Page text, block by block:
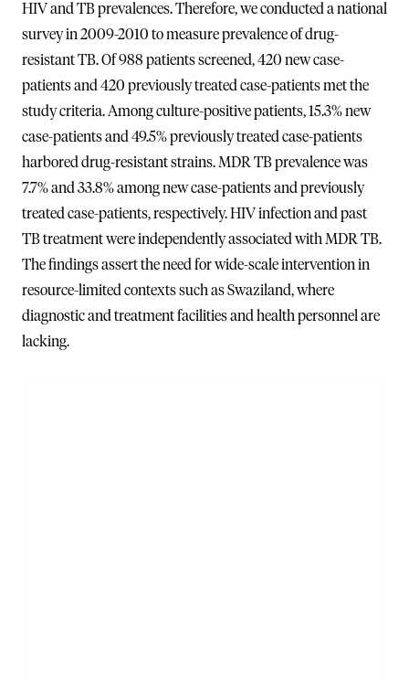
HIV and TB prevalences. Therefore, we conducted a national
survey in 2009-2010 to measure prevalence of drug-
resistant TB. Of 988 patients screened, 420 new case-
patients and 420 previously treated case-patients met the
study criteria. Among culture-positive patients, 15.3% new
case-patients and 49.5% previously treated case-patients
harbored drug-resistant strains. MDR TB prevalence was
7.7% and 33.8% among new case-patients and previously
treated case-patients, respectively. HIV infection and past
TB treatment were independently associated with MDR TB.
The findings assert the need for wide-scale intervention in
resource-limited contexts such as Swaziland, where
diagnostic and treatment facilities and health personnel are
lacking.